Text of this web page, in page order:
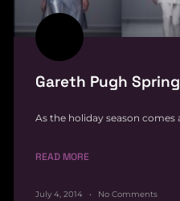
Gareth Pugh
As the holiday season
READ MORE
July 4, 2014 No Comments